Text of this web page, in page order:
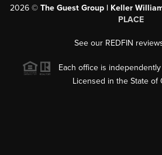
2026 © The Guest Group | Keller
PLACE
See our REDFIN
Each office is
Licensed in the State of